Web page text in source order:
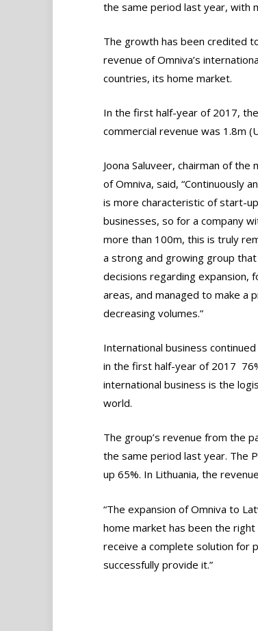
the same period last year, with
The growth has been credited
revenue of Omniva’s
countries, its home market.
In the first half-year of 2017,
commercial revenue was 1.8m
Joona Saluveer, chairman of the
of Omniva, said, “Continuously
is more characteristic of start-
businesses, so for a company
more than 100m, this is truly
a strong and growing group
decisions regarding expansion,
areas, and managed to make a
decreasing volumes.”
International business
in the first half-year of 2017 
international business is the
world.
The group’s revenue from the
the same period last year. The
up 65%. In Lithuania, the
“The expansion of Omniva to
home market has been the
receive a complete solution for
successfully provide it.”